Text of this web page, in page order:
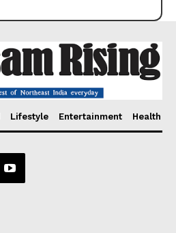
Lifestyle Entertainment Health